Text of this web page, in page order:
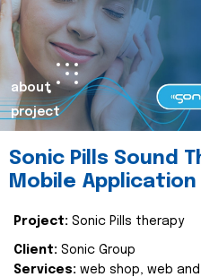
about
project
Sonic Pills Sound
Mobile Application
Project: Sonic Pills therapy
Client: Sonic Group
Services: web shop, web